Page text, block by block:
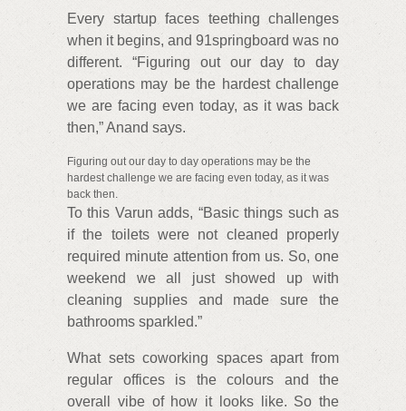
Every startup faces teething challenges
when it begins, and 91springboard was no
different. “Figuring out our day to day
operations may be the hardest challenge
we are facing even today, as it was back
then,” Anand says.
Figuring out our day to day operations may be the
hardest challenge we are facing even today, as it was
back then.
To this Varun adds, “Basic things such as
if the toilets were not cleaned properly
required minute attention from us. So, one
weekend we all just showed up with
cleaning supplies and made sure the
bathrooms sparkled.”
What sets coworking spaces apart from
regular offices is the colours and the
overall vibe of how it looks like. So the